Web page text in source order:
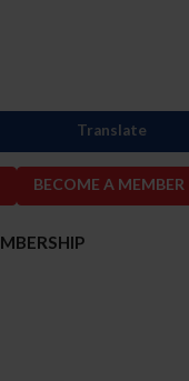
BECOME A MEMBER
Translate